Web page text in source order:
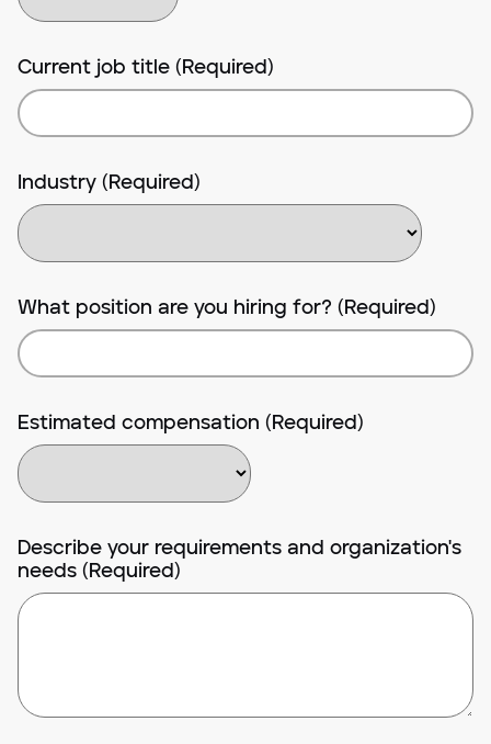
Current job title (Required)
Industry (Required)
What position are you hiring for? (Required)
Estimated compensation (Required)
Describe your requirements and organization's
needs (Required)